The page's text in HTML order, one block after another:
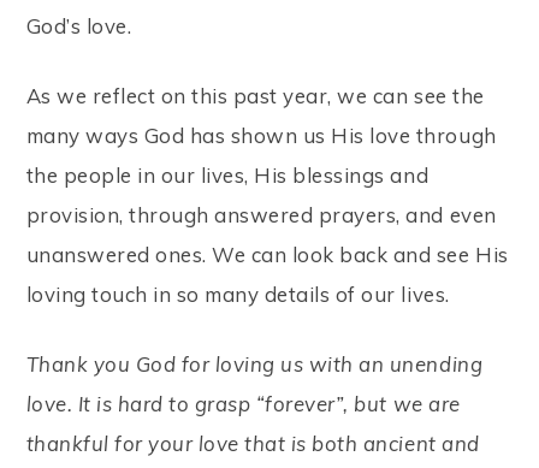
God’s love.
As we reflect on this past year, we can see the
many ways God has shown us His love through
the people in our lives, His blessings and
provision, through answered prayers, and even
unanswered ones. We can look back and see His
loving touch in so many details of our lives.
Thank you God for loving us with an unending
love. It is hard to grasp “forever”, but we are
thankful for your love that is both ancient and